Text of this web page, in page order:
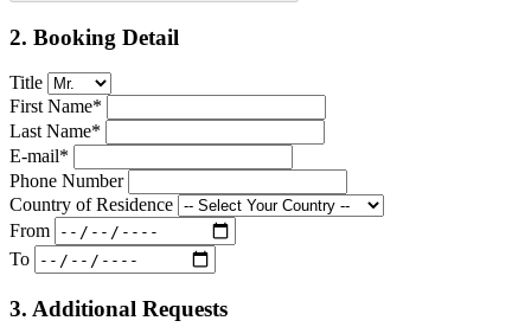
2. Booking Detail
Title
First Name*
Last Name*
E-mail*
Phone Number
Country of Residence
From
To
3. Additional Requests